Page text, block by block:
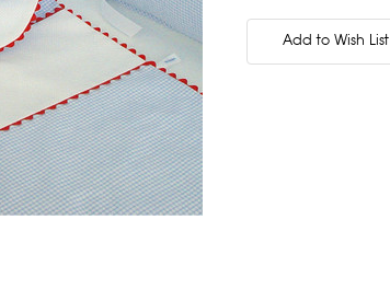
Stock:Add to Wish List